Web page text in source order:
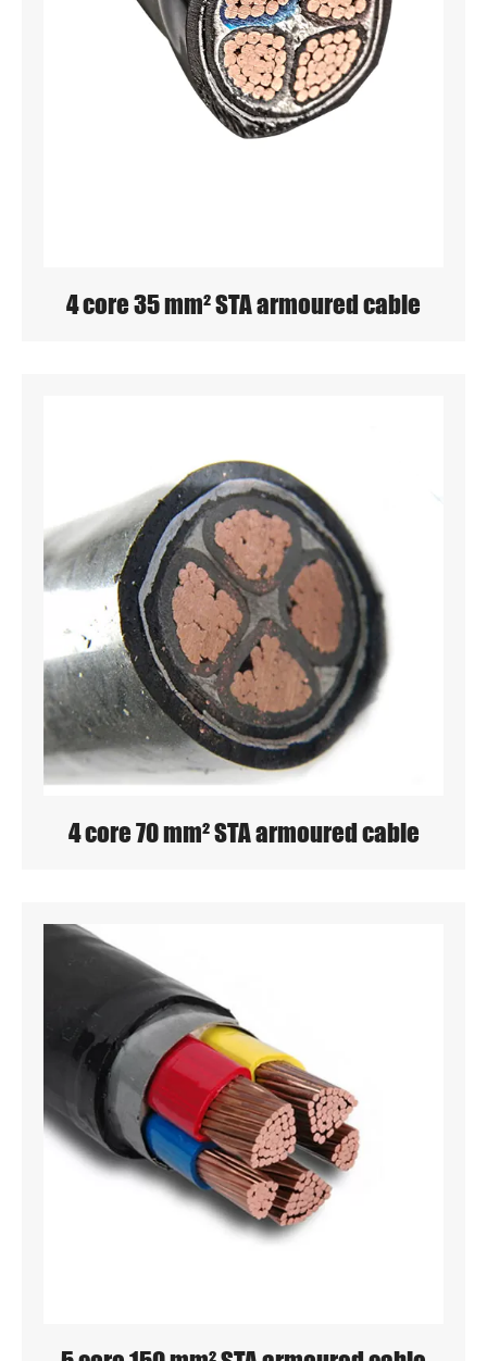
4 core 35 mm² STA armoured cable
4 core 70 mm² STA armoured cable